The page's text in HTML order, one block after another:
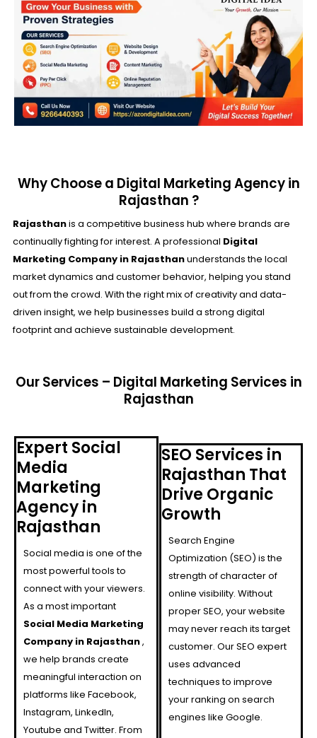
Why Choose a Digital Marketing Agency in
Rajasthan ?
Rajasthanis a competitive business hub where brands are
continually fighting for interest. A professional Digital
Marketing Company in Rajasthanunderstands the local
market dynamics and customer behavior, helping you stand
out from the crowd. With the right mix of creativity and data-
driven insight, we help businesses build a strong digital
footprint and achieve sustainable development.
Our Services – Digital Marketing Services in
Rajasthan
Expert Social
Media
Marketing
Agency in
Rajasthan
Social media is one of the
most powerful tools to
connect with your viewers.
As a most important
Social Media Marketing
Company in Rajasthan,
we help brands create
meaningful interaction on
platforms like Facebook,
Instagram, LinkedIn,
Youtube and Twitter. From
SEO Services in
Rajasthan That
Drive Organic
Growth
Search Engine
Optimization (SEO) is the
strength of character of
online visibility. Without
proper SEO, your website
may never reach its target
customer. Our SEO expert
uses advanced
techniques to improve
your ranking on search
engines like Google.